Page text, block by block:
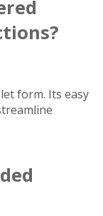
form. Its easy